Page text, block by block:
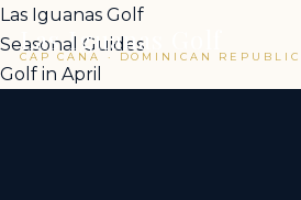
Las Iguanas Golf
CAP CANA · DOMINICAN REPUBLIC
Las Iguanas Golf
Seasonal Guides
Golf in April